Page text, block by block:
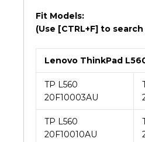
Fit Models:
(Use [CTRL+F] to
Lenovo ThinkPad
TP L560
20F10003AU
TP L560
20F10010AU